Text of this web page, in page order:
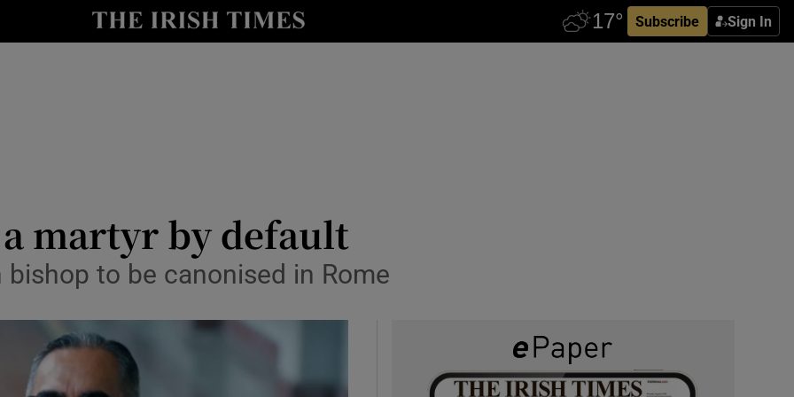
Subscribe Sign In
Show Culture sub sections
a martyr by default
to be canonised in Rome